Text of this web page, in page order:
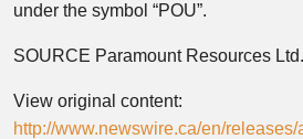
under the symbol “POU”.
SOURCE Paramount Resources Ltd.
View original content:
http://www.newswire.ca/en/